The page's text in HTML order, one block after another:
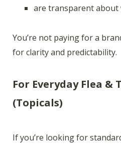
are transparent about
You’re not paying for a
for clarity and predictability.
For Everyday Flea &
(Topicals)
If you’re looking for